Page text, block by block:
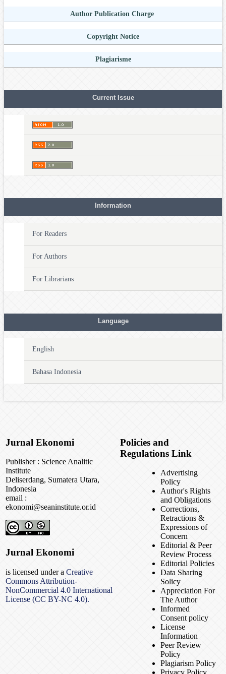
Author Publication Charge
Copyright Notice
Plagiarisme
Current Issue
Information
For Readers
For Authors
For Librarians
Language
English
Bahasa Indonesia
Jurnal Ekonomi
Publisher : Science Analitic
Institute
Deliserdang, Sumatera Utara,
Indonesia
email :
ekonomi@seaninstitute.or.id
Jurnal Ekonomi
is licensed under a Creative
Commons Attribution-
NonCommercial 4.0 International
License (CC BY-NC 4.0).
Policies and
Regulations Link
Advertising
Policy
Author's Rights
and Obligations
Corrections,
Retractions &
Expressions of
Concern
Editorial & Peer
Review Process
Editorial Policies
Data Sharing
Solicy
Appreciation For
The Author
Informed
Consent policy
License
Information
Peer Review
Policy
Plagiarism Policy